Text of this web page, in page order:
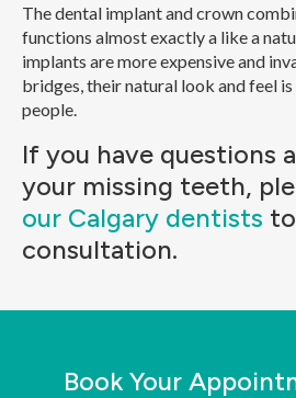
The dental implant and crown
functions almost exactly a like a
implants are more expensive and
bridges, their natural look and feel
people.
If you have questions
your missing teeth,
our Calgary dentists
consultation.
Book Your